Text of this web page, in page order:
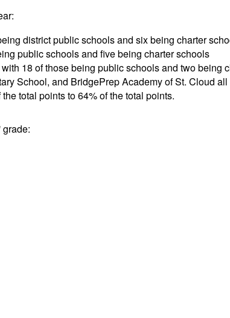
district public schools and six being charter
public schools and five being charter schools
18 of those being public schools and two being
School, and BridgePrep Academy of St. Cloud
total points to 64% of the total points.